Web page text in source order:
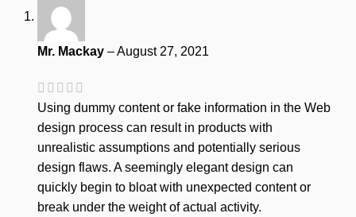
Mr. Mackay –August 27, 2021
Using dummy content or fake information in the Web
design process can result in products with
unrealistic assumptions and potentially serious
design flaws. A seemingly elegant design can
quickly begin to bloat with unexpected content or
break under the weight of actual activity.